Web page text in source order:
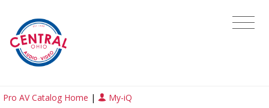
Pro AV Catalog Home | My-iQ